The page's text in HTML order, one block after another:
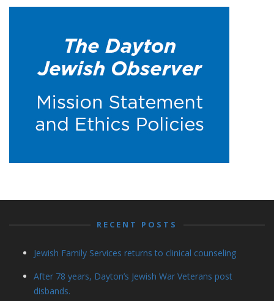
RECENT POSTS
Jewish Family Services returns to clinical counseling
After 78 years, Dayton’s Jewish War Veterans post
disbands.